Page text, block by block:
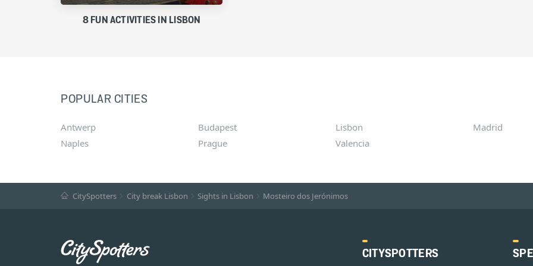
8 FUN ACTIVITIES IN LISBON
POPULAR CITIES
Antwerp Budapest Lisbon Madrid
Naples
Prague Valencia
CitySpotters City break Lisbon Sights in Lisbon Mosteiro dos Jerónimos
CITYSPOTTERS